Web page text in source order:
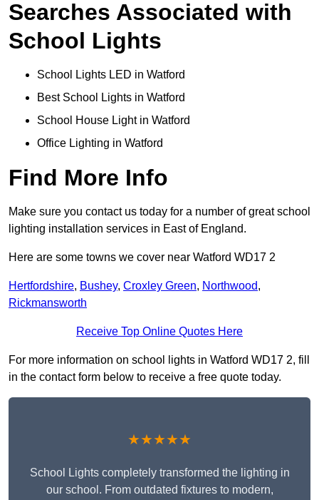
Searches Associated with
School Lights
School Lights LED in Watford
Best School Lights in Watford
School House Light in Watford
Office Lighting in Watford
Find More Info
Make sure you contact us today for a number of great school
lighting installation services in East of England.
Here are some towns we cover near Watford WD17 2
Hertfordshire, Bushey, Croxley Green, Northwood,
Rickmansworth
Receive Top Online Quotes Here
For more information on school lights in Watford WD17 2, fill
in the contact form below to receive a free quote today.
★★★★★
School Lights completely transformed the lighting in
our school. From outdated fixtures to modern,